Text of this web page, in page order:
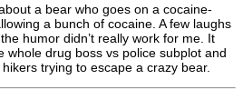
a bear who goes on a cocaine-
a bunch of cocaine. A few laughs
humor didn’t really work for me. It
whole drug boss vs police subplot and
trying to escape a crazy bear.